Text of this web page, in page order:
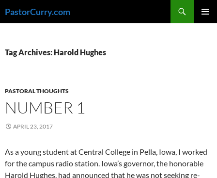
toPastorCurry.com
Tag Archives: Harold Hughes
PASTORAL THOUGHTS
NUMBER 1
APRIL 23, 2017
As a young student at Central College in Pella, Iowa, I worked
for the campus radio station. Iowa’s governor, the honorable
Harold Hughes, had announced that he was not seeking re-